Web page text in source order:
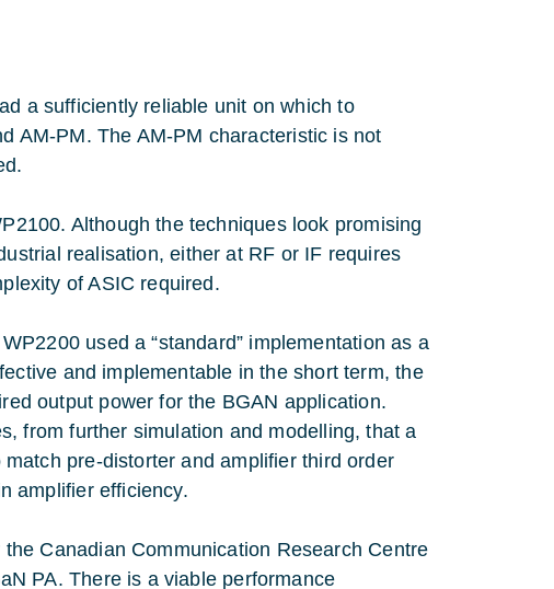
a sufficiently reliable unit on which to
AM-PM. The AM-PM characteristic is not
Although the techniques look promising
realisation, either at RF or IF requires
of ASIC required.
used a “standard” implementation as a
and implementable in the short term, the
output power for the BGAN application.
from further simulation and modelling, that a
pre-distorter and amplifier third order
amplifier efficiency.
Canadian Communication Research Centre
PA. There is a viable performance